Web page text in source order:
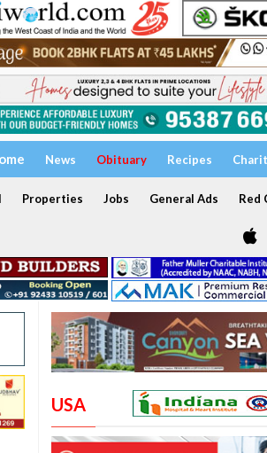
News Obituary Recipes
Properties Jobs General Ads Red
USA